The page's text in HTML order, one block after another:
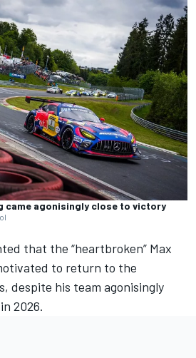
came agonisingly close to victory
that the “heartbroken” Max
to return to the
despite his team agonisingly
2026.